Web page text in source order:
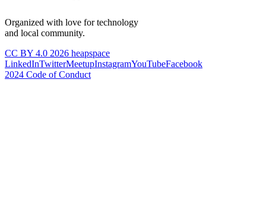
Organized with love for technology
and local community.
CC BY 4.0 2026 heapspace
LinkedInTwitterMeetupInstagramYouTubeFacebook
2024 Code of Conduct